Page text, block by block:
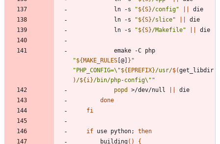
			ln -s
"${S}/config"
			ln -s
"${S}/slice"
			ln -s
"${S}/Makefile"
"${ MAKE_RULES [@] } "
" PHP_CONFIG=\"${ EPREFIX}/usr/$(get_libdir
) /${ i}/bin/php-config\" "
popd
>/dev/null
done
fi
if use python;
then
		building
( )
{